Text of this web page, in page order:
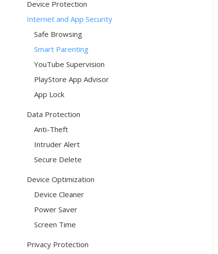
Device Protection
Internet and App Security
Safe Browsing
Smart Parenting
YouTube Supervision
PlayStore App Advisor
App Lock
Data Protection
Anti-Theft
Intruder Alert
Secure Delete
Device Optimization
Device Cleaner
Power Saver
Screen Time
Privacy Protection